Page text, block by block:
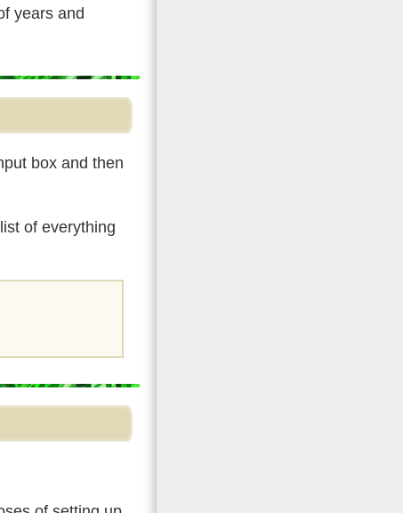
years and
box and then
of everything